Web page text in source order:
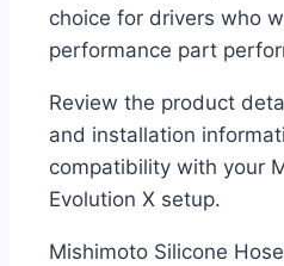
choice for drivers who
performance part
Review the product
and installation
compatibility with your
Evolution X setup.
Mishimoto Silicone